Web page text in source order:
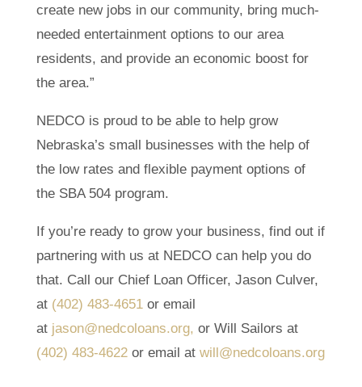
create new jobs in our community, bring much-
needed entertainment options to our area
residents, and provide an economic boost for
the area.”
NEDCO is proud to be able to help grow
Nebraska’s small businesses with the help of
the low rates and flexible payment options of
the SBA 504 program.
If you’re ready to grow your business, find out if
partnering with us at NEDCO can help you do
that. Call our Chief Loan Officer, Jason Culver,
at (402) 483-4651 or email
at jason@nedcoloans.org, or Will Sailors at
(402) 483-4622or email at will@nedcoloans.org